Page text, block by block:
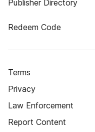
Publisher Directory
Redeem Code
Terms
Privacy
Law Enforcement
Report Content